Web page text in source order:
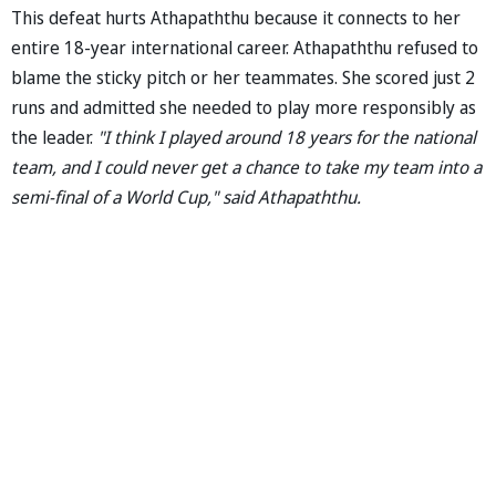
This defeat hurts Athapaththu because it connects to her
entire 18-year international career. Athapaththu refused to
blame the sticky pitch or her teammates. She scored just 2
runs and admitted she needed to play more responsibly as
the leader. "I think I played around 18 years for the national
team, and I could never get a chance to take my team into a
semi-final of a World Cup," said Athapaththu.